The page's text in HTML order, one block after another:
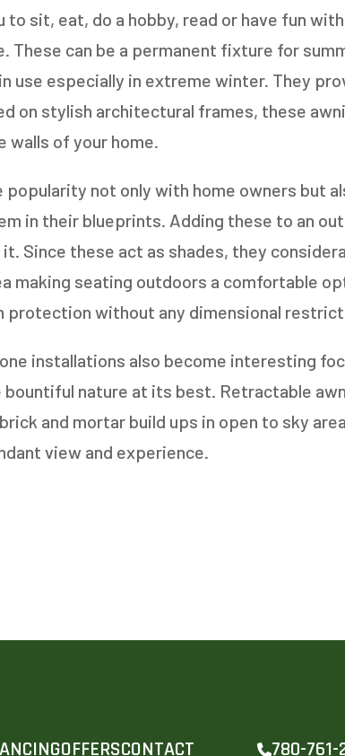
sit, eat, do a hobby, read or have fun
These can be a permanent fixture for
use especially in extreme winter. They
on stylish architectural frames, these
walls of your home.
not only with home owners but
in their blueprints. Adding these to an
Since these act as shades, they
making seating outdoors a comfortable
protection without any dimensional
installations also become interesting
nature at its best. Retractable
and mortar build ups in open to sky
view and experience.
OFFERSCONTACT 780-761-
NEXT